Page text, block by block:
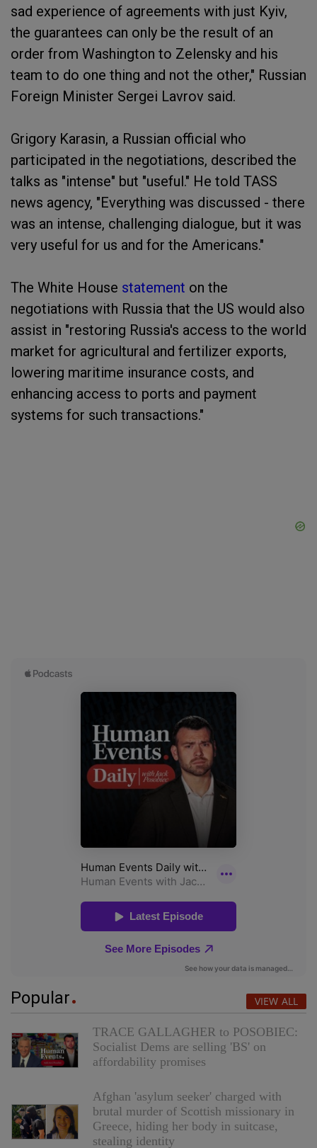
sad experience of agreements with just Kyiv,
the guarantees can only be the result of an
order from Washington to Zelensky and his
team to do one thing and not the other," Russian
Foreign Minister Sergei Lavrov said.
Grigory Karasin, a Russian official who
participated in the negotiations, described the
talks as "intense" but "useful." He told TASS
news agency, "Everything was discussed - there
was an intense, challenging dialogue, but it was
very useful for us and for the Americans."
The White House statement on the
negotiations with Russia that the US would also
assist in "restoring Russia's access to the world
market for agricultural and fertilizer exports,
lowering maritime insurance costs, and
enhancing access to ports and payment
systems for such transactions."
Popular VIEW ALL
TRACE GALLAGHER to POSOBIEC:
Socialist Dems are selling 'BS' on
affordability promises
Afghan 'asylum seeker' charged with
brutal murder of Scottish missionary in
Greece, hiding her body in suitcase,
stealing identity